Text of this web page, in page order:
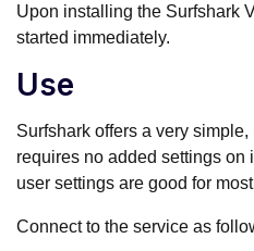
Upon installing the Surfshark
started immediately.
Use
Surfshark offers a very
requires no added settings on
user settings are good for
Connect to the service as